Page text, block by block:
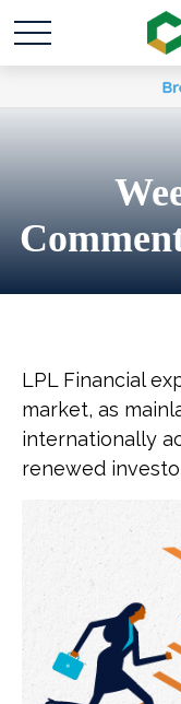
LPL Financial
market, as
internationally
renewed